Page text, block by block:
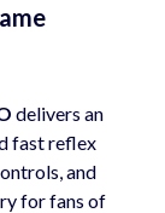
delivers an
fast reflex
and
for fans of